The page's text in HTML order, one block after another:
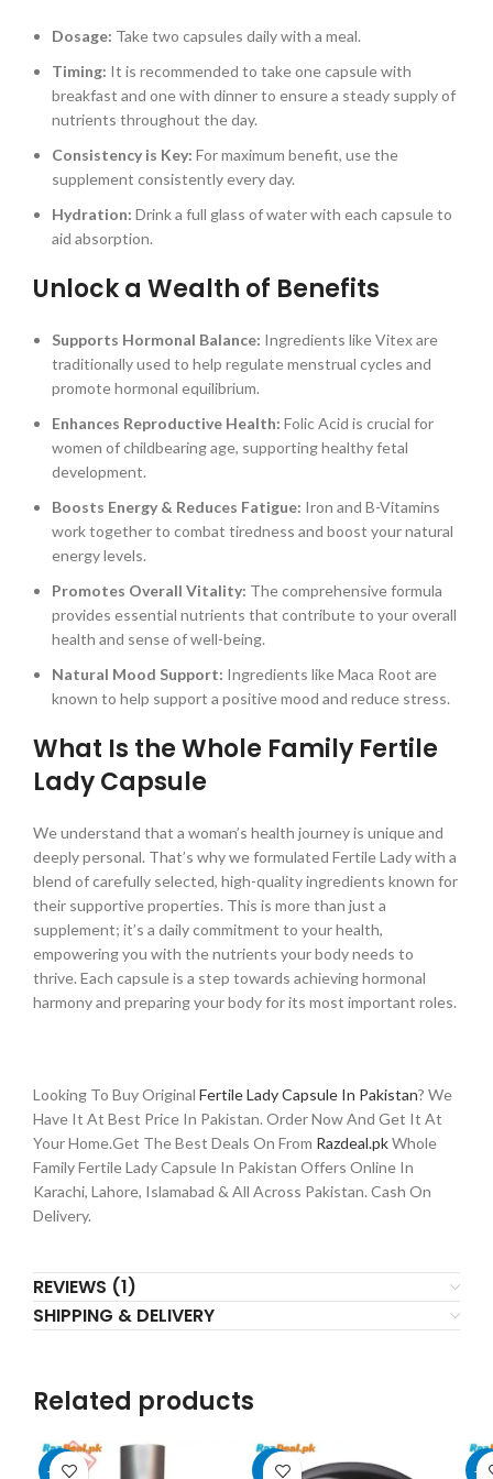
Dosage: Take two capsules daily with a meal.
Timing: It is recommended to take one capsule with
breakfast and one with dinner to ensure a steady supply of
nutrients throughout the day.
Consistency is Key: For maximum benefit, use the
supplement consistently every day.
Hydration: Drink a full glass of water with each capsule to
aid absorption.
Unlock a Wealth of Benefits
Supports Hormonal Balance: Ingredients like Vitex are
traditionally used to help regulate menstrual cycles and
promote hormonal equilibrium.
Enhances Reproductive Health: Folic Acid is crucial for
women of childbearing age, supporting healthy fetal
development.
Boosts Energy & Reduces Fatigue: Iron and B-Vitamins
work together to combat tiredness and boost your natural
energy levels.
Promotes Overall Vitality: The comprehensive formula
provides essential nutrients that contribute to your overall
health and sense of well-being.
Natural Mood Support: Ingredients like Maca Root are
known to help support a positive mood and reduce stress.
What Is the Whole Family Fertile
Lady Capsule
We understand that a woman’s health journey is unique and
deeply personal. That’s why we formulated Fertile Lady with a
blend of carefully selected, high-quality ingredients known for
their supportive properties. This is more than just a
supplement; it’s a daily commitment to your health,
empowering you with the nutrients your body needs to
thrive. Each capsule is a step towards achieving hormonal
harmony and preparing your body for its most important roles.
Looking To Buy Original Fertile Lady Capsule In Pakistan? We
Have It At Best Price In Pakistan. Order Now And Get It At
Your Home.Get The Best Deals On From Razdeal.pkWhole
Family Fertile Lady Capsule In Pakistan Offers Online In
Karachi, Lahore, Islamabad & All Across Pakistan. Cash On
Delivery.
REVIEWS (1)
SHIPPING & DELIVERY
Related products
-11% -8% -